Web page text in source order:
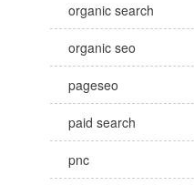
organic search
organic seo
pageseo
paid search
pnc